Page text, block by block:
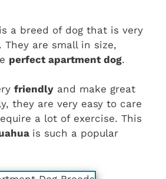
is a breed of dog that is very
They are small in size,
perfect apartment dog.
friendly and make great
they are very easy to care
a lot of exercise. This
is such a popular